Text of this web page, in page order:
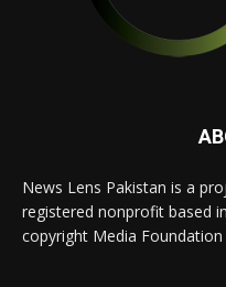
News Lens Pakistan is a
registered nonprofit based
copyright Media Foundation